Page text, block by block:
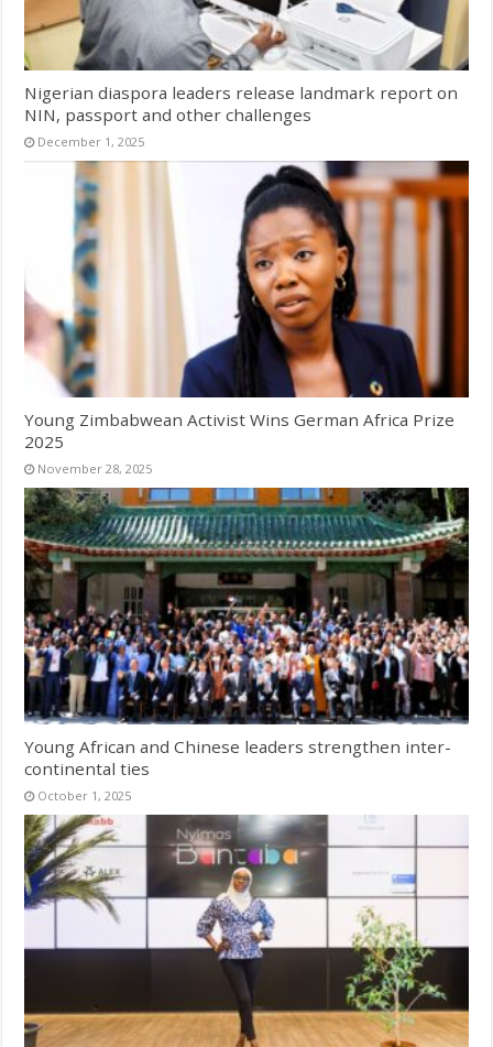
Nigerian diaspora leaders release landmark report on
NIN, passport and other challenges
December 1, 2025
Young Zimbabwean Activist Wins German Africa Prize
2025
November 28, 2025
Young African and Chinese leaders strengthen inter-
continental ties
October 1, 2025